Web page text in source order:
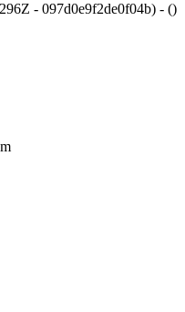
- 097d0e9f2de0f04b) - ()